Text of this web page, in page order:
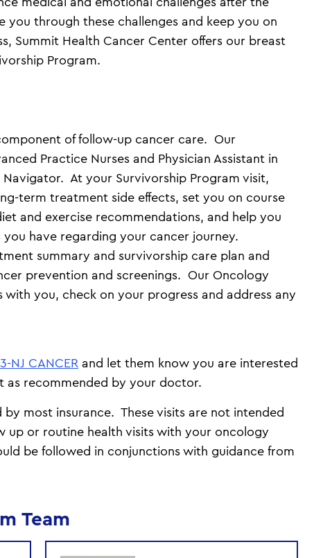
through these challenges and keep you on
Summit Health Cancer Center offers our breast
Program.
of follow-up cancer care. Our
Practice Nurses and Physician Assistant in
At your Survivorship Program visit,
term treatment side effects, set you on course
and exercise recommendations, and help you
have regarding your cancer journey.
summary and survivorship care plan and
prevention and screenings. Our Oncology
you, check on your progress and address any
NJ CANCER and let them know you are interested
as recommended by your doctor.
most insurance. These visits are not intended
up or routine health visits with your oncology
be followed in conjunctions with guidance from
Team